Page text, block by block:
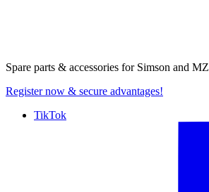
Spare parts & accessories for Simson and MZ
Register now & secure advantages!
TikTok